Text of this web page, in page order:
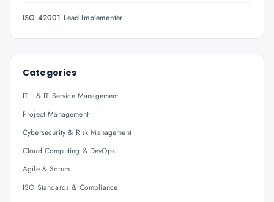
ISO 42001 Lead Implementer
Categories
ITIL & IT Service Management
Project Management
Cybersecurity & Risk Management
Cloud Computing & DevOps
Agile & Scrum
ISO Standards & Compliance